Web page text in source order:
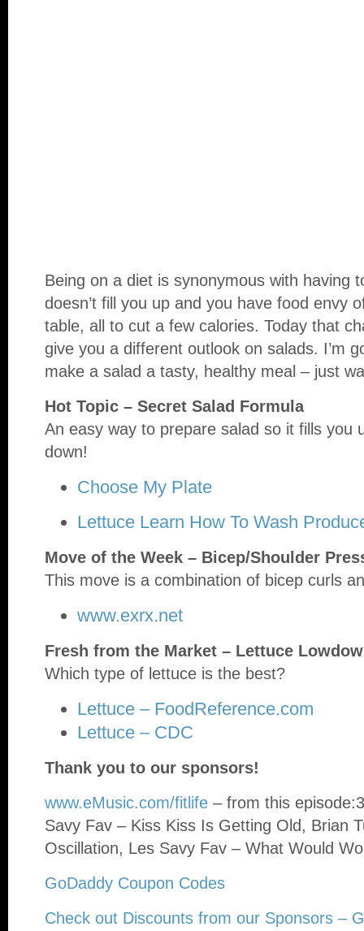
Being on a diet is synonymous with having
doesn’t fill you up and you have food envy
table, all to cut a few calories. Today that
give you a different outlook on salads. I’m
make a salad a tasty, healthy meal – just
Hot Topic – Secret Salad Formula
An easy way to prepare salad so it fills you
down!
Choose My Plate
Lettuce Learn How To Wash
Move of the Week – Bicep/Shoulder
This move is a combination of bicep curls
www.exrx.net
Fresh from the Market – Lettuce
Which type of lettuce is the best?
Lettuce – FoodReference.com
Lettuce – CDC
Thank you to our sponsors!
www.eMusic.com/fitlife – from this
Savy Fav – Kiss Kiss Is Getting Old, Brian
Oscillation, Les Savy Fav – What Would
GoDaddy Coupon Codes
Check out Discounts from our Sponsors –